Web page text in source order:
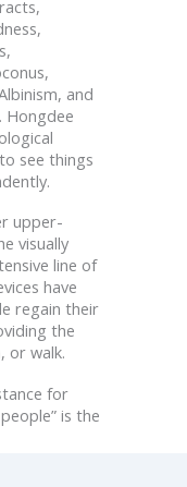
and
Hongdee
see things
upper-
visually
line of
have
regain their
the
or walk.
for
is the